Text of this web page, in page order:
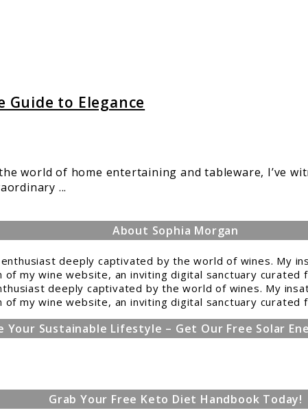
Guide to Elegance
world of home entertaining and tableware, I’ve
...
About Sophia Morgan
deeply captivated by the world of wines. My
my wine website, an inviting digital sanctuary
Your Sustainable Lifestyle – Get Our Free Solar
Grab Your Free Keto Diet Handbook Today!